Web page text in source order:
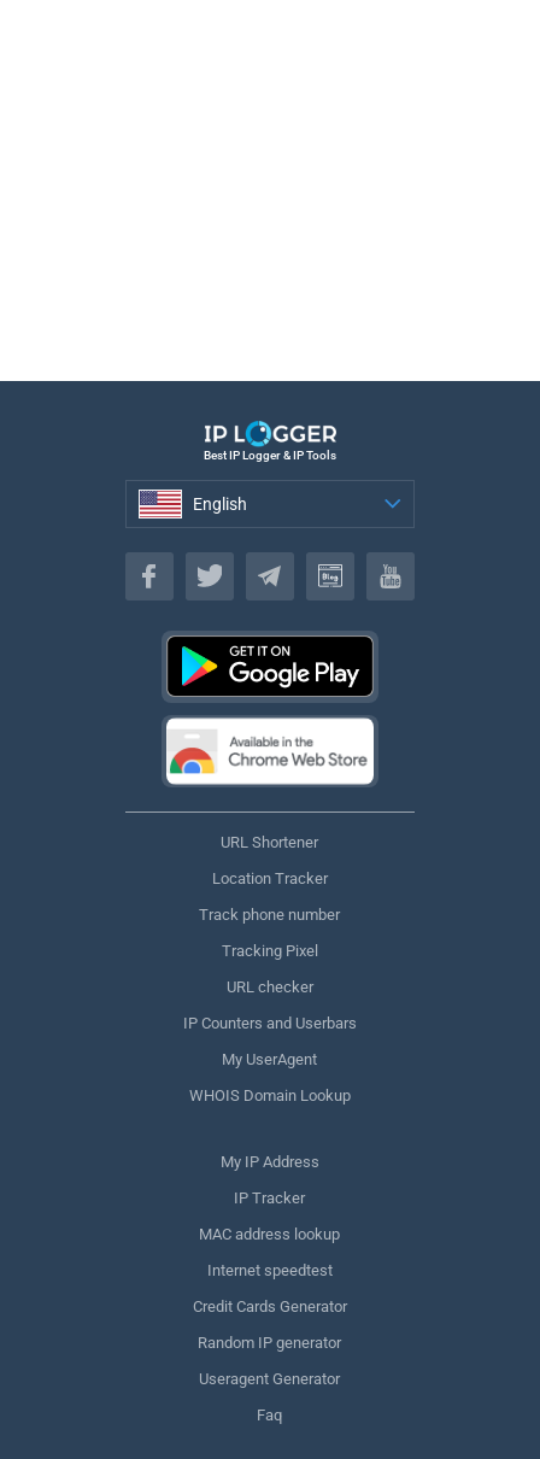
Best IP Logger & IP Tools
English
English
URL Shortener
Location Tracker
Track phone number
Tracking Pixel
URL checker
IP Counters and Userbars
My UserAgent
WHOIS Domain Lookup
My IP Address
IP Tracker
MAC address lookup
Internet speedtest
Credit Cards Generator
Random IP generator
Useragent Generator
Faq